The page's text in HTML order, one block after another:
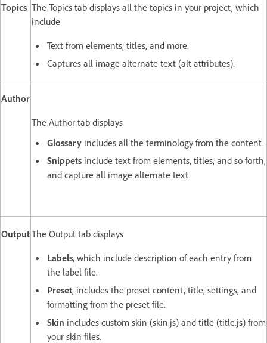
Topics The Topics tab displays all the topics in your project, which
include
Text from elements, titles, and more.
Captures all image alternate text (alt attributes).
Author
The Author tab displays
Glossary includes all the terminology from the content.
Snippets include text from elements, titles, and so forth,
and capture all image alternate text.
OutputThe Output tab displays
Labels, which include description of each entry from
the label file.
Preset, includes the preset content, title, settings, and
formatting from the preset file.
Skin includes custom skin (skin.js) and title (title.js) from
your skin files.